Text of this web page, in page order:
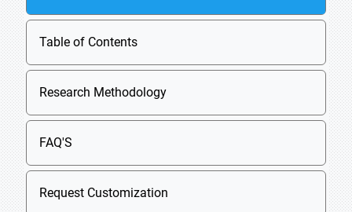
Table of Contents
Research Methodology
FAQ'S
Request Customization